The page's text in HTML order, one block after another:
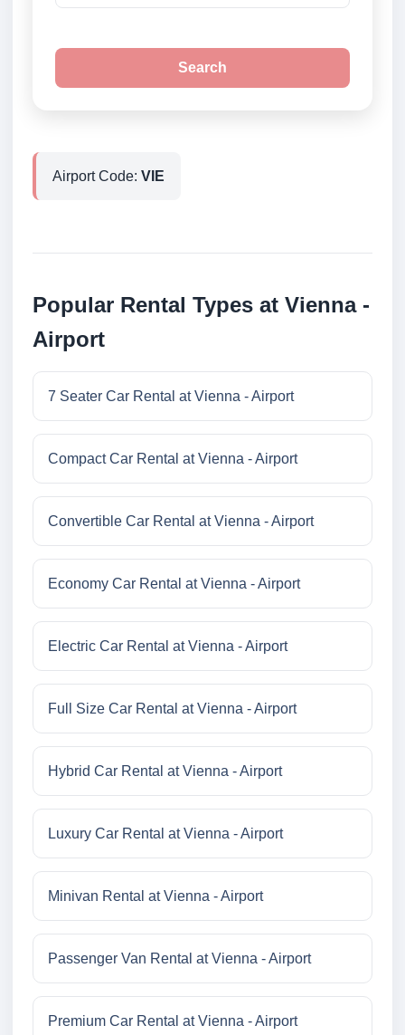
Search
Airport Code: VIE
Popular Rental Types at Vienna -
Airport
7 Seater Car Rental at Vienna - Airport
Compact Car Rental at Vienna - Airport
Convertible Car Rental at Vienna - Airport
Economy Car Rental at Vienna - Airport
Electric Car Rental at Vienna - Airport
Full Size Car Rental at Vienna - Airport
Hybrid Car Rental at Vienna - Airport
Luxury Car Rental at Vienna - Airport
Minivan Rental at Vienna - Airport
Passenger Van Rental at Vienna - Airport
Premium Car Rental at Vienna - Airport